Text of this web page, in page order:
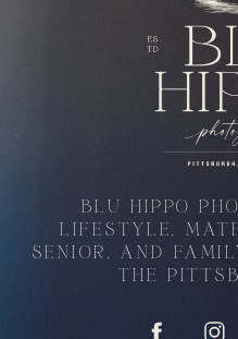
BLU HIPPO
LIFESTYLE,
SENIOR, AND
THE